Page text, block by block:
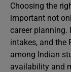
Choosing the
important not
career planning.
intakes, and the
among Indian
availability and